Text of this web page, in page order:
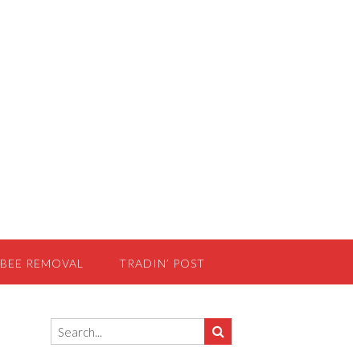
BEE REMOVAL TRADIN’ POST